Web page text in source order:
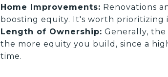
Home Improvements: Renovations
boosting equity. It's worth
Length of Ownership: Generally,
the more equity you build, since a
time.